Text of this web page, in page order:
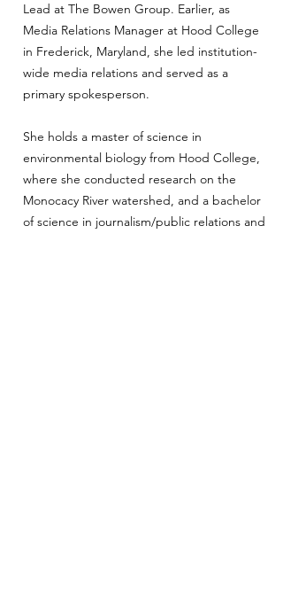
Lead at The Bowen Group. Earlier, as
Media Relations Manager at Hood College
in Frederick, Maryland, she led institution-
wide media relations and served as a
primary spokesperson.
She holds a master of science in
environmental biology from Hood College,
where she conducted research on the
Monocacy River watershed, and a bachelor
of science in journalism/public relations and